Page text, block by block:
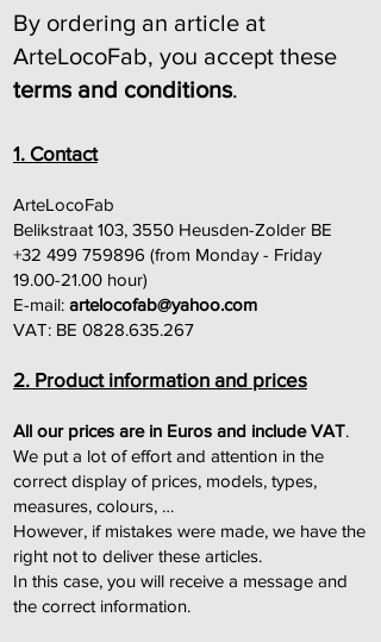
By ordering an article at
ArteLocoFab, you accept these
terms and conditions.
1. Contact
ArteLocoFab
Belikstraat 103, 3550 Heusden-Zolder BE
+32 499 759896 (from Monday - Friday
19.00-21.00 hour)
E-mail: artelocofab@yahoo.com
VAT: BE 0828.635.267
2. Product information and prices
All our prices are in Euros and include VAT.
We put a lot of effort and attention in the
correct display of prices, models, types,
measures, colours, …
However, if mistakes were made, we have the
right not to deliver these articles.
In this case, you will receive a message and
the correct information.